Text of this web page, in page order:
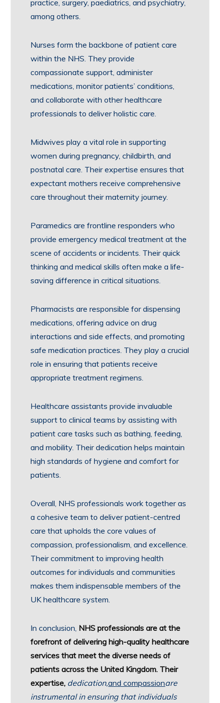
practice, surgery, paediatrics, and psychiatry,
among others.
Nurses form the backbone of patient care
within the NHS. They provide
compassionate support, administer
medications, monitor patients’ conditions,
and collaborate with other healthcare
professionals to deliver holistic care.
Midwives play a vital role in supporting
women during pregnancy, childbirth, and
postnatal care. Their expertise ensures that
expectant mothers receive comprehensive
care throughout their maternity journey.
Paramedics are frontline responders who
provide emergency medical treatment at the
scene of accidents or incidents. Their quick
thinking and medical skills often make a life-
saving difference in critical situations.
Pharmacists are responsible for dispensing
medications, offering advice on drug
interactions and side effects, and promoting
safe medication practices. They play a crucial
role in ensuring that patients receive
appropriate treatment regimens.
Healthcare assistants provide invaluable
support to clinical teams by assisting with
patient care tasks such as bathing, feeding,
and mobility. Their dedication helps maintain
high standards of hygiene and comfort for
patients.
Overall, NHS professionals work together as
a cohesive team to deliver patient-centred
care that upholds the core values of
compassion, professionalism, and excellence.
Their commitment to improving health
outcomes for individuals and communities
makes them indispensable members of the
UK healthcare system.
In conclusion, NHS professionals are at the
forefront of delivering high-quality healthcare
services that meet the diverse needs of
patients across the United Kingdom. Their
expertise, dedication,and compassionare
instrumental in ensuring that individuals